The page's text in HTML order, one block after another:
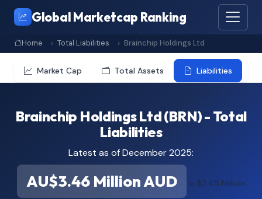
Global Marketcap Ranking
Home Total Liabilities Brainchip Holdings Ltd
Market Cap Total Assets Liabilities
Brainchip Holdings Ltd (BRN) - Total
Liabilities
Latest as of December 2025:
AU$3.46 Million AUD ≈ $2.45 Million